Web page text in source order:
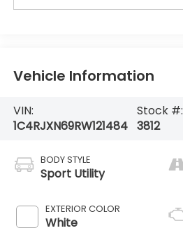
Vehicle Information
VIN:
1C4RJXN69RW121484
Stock #:
3812
BODY STYLE
Sport Utility
EXTERIOR COLOR
White